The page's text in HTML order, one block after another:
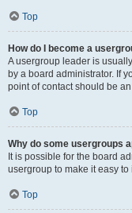
Top
How do I become a
A usergroup leader is
by a board administrator. If
point of contact should be
Top
Why do some usergroups
It is possible for the board
usergroup to make it easy
Top